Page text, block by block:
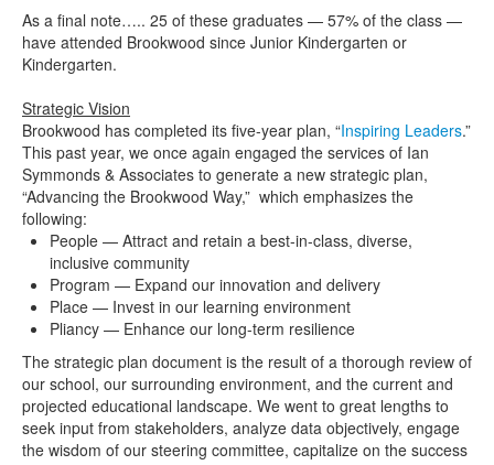
As a final note….. 25 of these graduates — 57% of the class —
have attended Brookwood since Junior Kindergarten or
Kindergarten.
Strategic Vision
Brookwood has completed its five-year plan, “Inspiring Leaders.”
This past year, we once again engaged the services of Ian
Symmonds & Associates to generate a new strategic plan,
“Advancing the Brookwood Way,” which emphasizes the
following:
People — Attract and retain a best-in-class, diverse,
inclusive community
Program — Expand our innovation and delivery
Place — Invest in our learning environment
Pliancy — Enhance our long-term resilience
The strategic plan document is the result of a thorough review of
our school, our surrounding environment, and the current and
projected educational landscape. We went to great lengths to
seek input from stakeholders, analyze data objectively, engage
the wisdom of our steering committee, capitalize on the success